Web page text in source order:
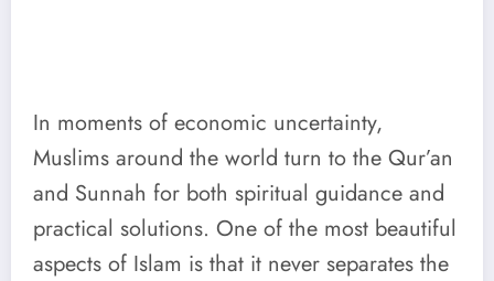
In moments of economic uncertainty,
Muslims around the world turn to the Qur’an
and Sunnah for both spiritual guidance and
practical solutions. One of the most beautiful
aspects of Islam is that it never separates the